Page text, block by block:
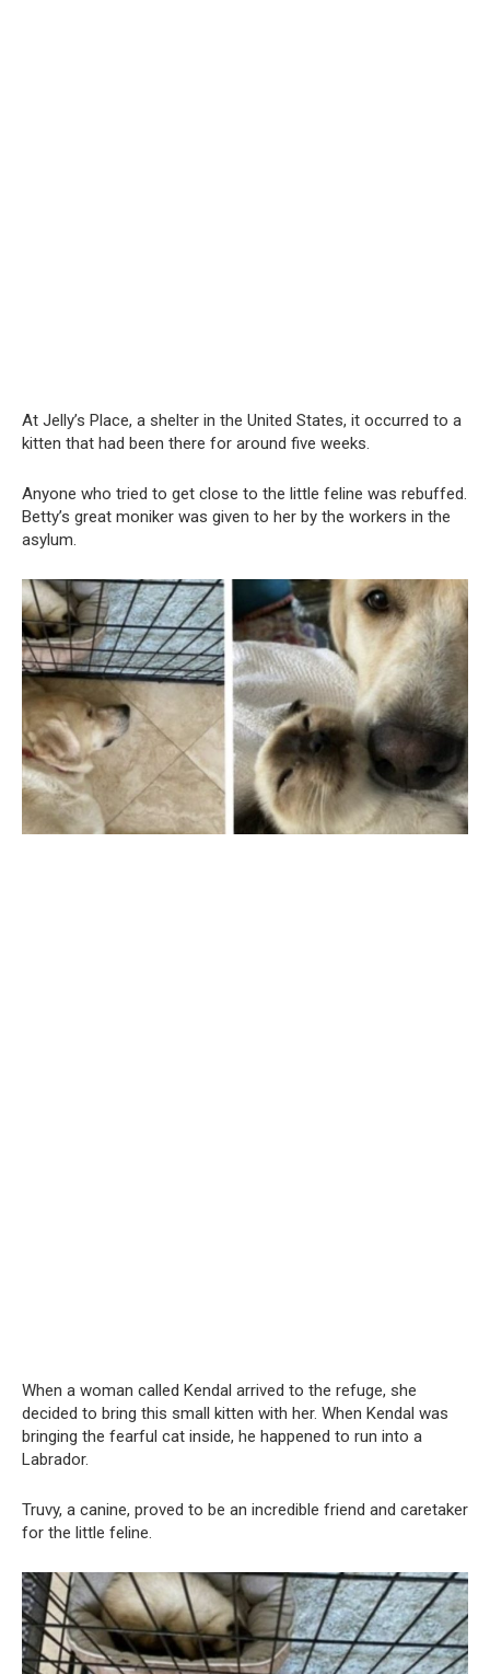
At Jelly’s Place, a shelter in the United States, it occurred to a
kitten that had been there for around five weeks.
Anyone who tried to get close to the little feline was rebuffed.
Betty’s great moniker was given to her by the workers in the
asylum.
When a woman called Kendal arrived to the refuge, she
decided to bring this small kitten with her. When Kendal was
bringing the fearful cat inside, he happened to run into a
Labrador.
Truvy, a canine, proved to be an incredible friend and caretaker
for the little feline.